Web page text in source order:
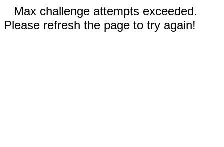
Max challenge attempts exceeded.
Please refresh the page to try again!